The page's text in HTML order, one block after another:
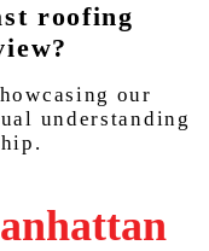
roofing
our
understanding